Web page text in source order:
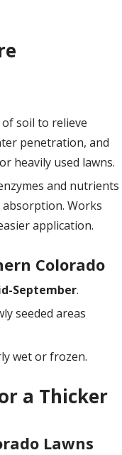
soil to relieve
penetration, and
heavily used lawns.
and nutrients
Works
application.
Colorado
September.
seeded areas
wet or frozen.
a Thicker
Lawns